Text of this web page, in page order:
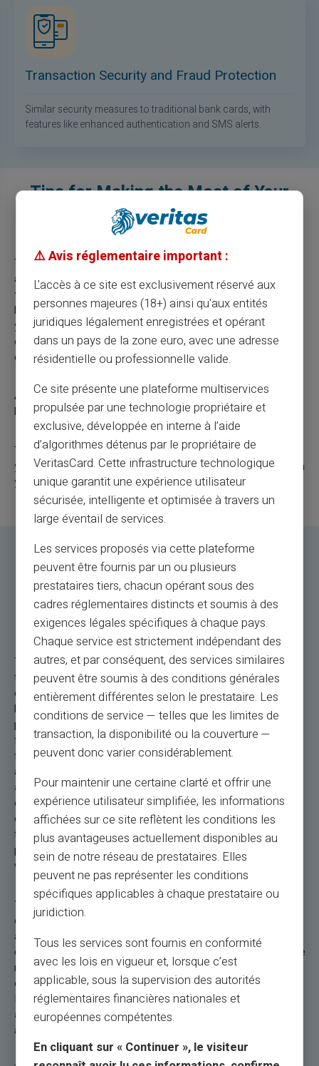
Transaction Security and Fraud Protection
Similar security measures to traditional bank cards, with
features like enhanced authentication and SMS alerts.
Tips for Making the Most of Your
Prepaid Payment Card Abroad
To make the most of your Veritas prepaid payment card
abroad, stay informed aboutexchange rates and potential
fees
to avoid surprises. We recommend, as in everyday life,
keeping an eye on your balance via the mobile app to manage
your expenses. With the Veritas Card, you benefit from
compatibility with Google Pay and Apple Pay for easy and
quick transactions.
Attention:Always check the validity of your payment card
before traveling abroad.
These tips will help you fully enjoy your Veritas Card during
your international travels when it comes to paying abroad with
your card.
Veritas Mastercard: The
Rechargeable Payment Card for
Paying Abroad
The Veritas Mastercard is the payment solution abroad for
travelers. Let's take a concrete example: you are in Rome,
exploring its picturesque alleys. An impulsive purchase of
local handicrafts? Use the Veritas Card for a quick and secure
payment. Or, during a getaway in Tokyo, if you need more
funds, reloading is simple and convenient. The NFC
functionality for contactless payments, the security of an
account with a dedicated RIB/IBAN, and the ability to
and share money worldwidemake this prepaid card
essential for a hassle-free and fully controlled travel
experience. Start even using your payment card before your
trip abroad. Use your Veritas card to book your travel: your
plane tickets, your hotel, your car rental, or any expenses
whatsoever.
The Veritas Mastercard® International
elegance, discretion, and especially efficiency during your trips
abroad. It includes a dedicated FR RIB, two versions of the
card (physical and virtual), withfree delivery.Deposits can be
made by bank transfer, credit card, or cash. It offers a loading
capacity of up to €67,000, with special offers and promotions.
It also allowsfree instant transfers between Veritas
accounts, adding to its convenience for daily transactions
and travel.
⚠️ Avis réglementaire important :
L'accès à ce site est exclusivement réservé aux
personnes majeures (18+) ainsi qu'aux entités
juridiques légalement enregistrées et opérant
dans un pays de la zone euro, avec une adresse
résidentielle ou professionnelle valide.
Ce site présente une plateforme multiservices
propulsée par une technologie propriétaire et
exclusive, développée en interne à l’aide
d’algorithmes détenus par le propriétaire de
VeritasCard. Cette infrastructure technologique
unique garantit une expérience utilisateur
sécurisée, intelligente et optimisée à travers un
large éventail de services.
Les services proposés via cette plateforme
peuvent être fournis par un ou plusieurs
prestataires tiers, chacun opérant sous des
cadres réglementaires distincts et soumis à des
exigences légales spécifiques à chaque pays.
Chaque service est strictement indépendant des
autres, et par conséquent, des services similaires
peuvent être soumis à des conditions générales
entièrement différentes selon le prestataire. Les
conditions de service — telles que les limites de
transaction, la disponibilité ou la couverture —
peuvent donc varier considérablement.
Pour maintenir une certaine clarté et offrir une
expérience utilisateur simplifiée, les informations
affichées sur ce site reflètent les conditions les
plus avantageuses actuellement disponibles au
sein de notre réseau de prestataires. Elles
peuvent ne pas représenter les conditions
spécifiques applicables à chaque prestataire ou
juridiction.
Tous les services sont fournis en conformité
avec les lois en vigueur et, lorsque c’est
applicable, sous la supervision des autorités
réglementaires financières nationales et
européennes compétentes.
En cliquant sur « Continuer », le visiteur